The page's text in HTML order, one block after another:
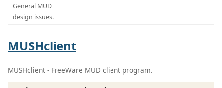
General MUD
design issues.
MUSHclient
MUSHclient - FreeWare MUD client program.